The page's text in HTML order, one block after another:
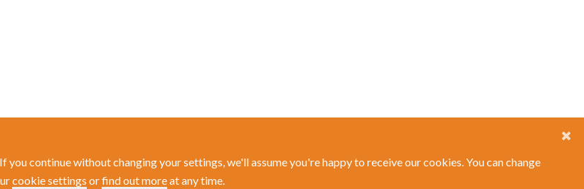
continue without changing your settings, we'll assume you're happy to receive our cookies. You can change
cookie settings orfind out moreat any time.